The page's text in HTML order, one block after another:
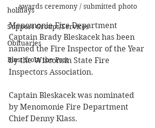
holidays
Support Groups/Services
Obituaries
Blast from the Past
awards ceremony / submitted photo
Menomonie Fire Department
Captain Brady Bleskacek has been
named the Fire Inspector of the Year
by the Wisconsin State Fire
Inspectors Association.
Captain Bleskacek was nominated
by Menomonie Fire Department
Chief Denny Klass.